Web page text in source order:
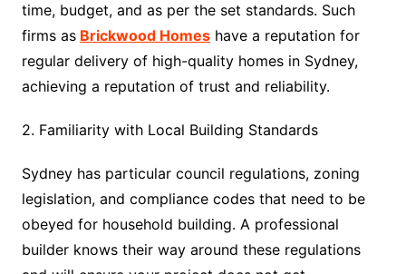
time, budget, and as per the set standards. Such
firms as Brickwood Homeshave a reputation for
regular delivery of high-quality homes in Sydney,
achieving a reputation of trust and reliability.
2. Familiarity with Local Building Standards
Sydney has particular council regulations, zoning
legislation, and compliance codes that need to be
obeyed for household building. A professional
builder knows their way around these regulations